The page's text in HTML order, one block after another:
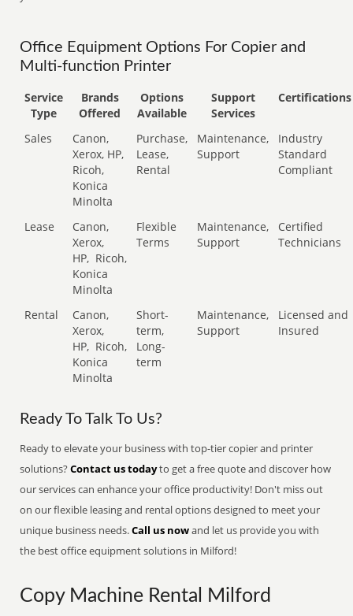
Office Equipment Options For Copier and
Multi-function Printer
Service
Type
Brands
Offered
Options
Available
Support
Services
Certifications
Sales
Canon,
Xerox, HP,
Ricoh,
Konica
Minolta
Purchase,
Lease,
Rental
Maintenance,
Support
Industry
Standard
Compliant
Lease
Canon,
Xerox,
HP, Ricoh,
Konica
Minolta
Flexible
Terms
Maintenance,
Support
Certified
Technicians
Rental
Canon,
Xerox,
HP, Ricoh,
Konica
Minolta
Short-
term,
Long-
term
Maintenance,
Support
Licensed and
Insured
Ready To Talk To Us?
Ready to elevate your business with top-tier copier and printer
solutions?Contact us todayto get a free quote and discover how
our services can enhance your office productivity! Don't miss out
on our flexible leasing and rental options designed to meet your
unique business needs.Call us nowand let us provide you with
the best office equipment solutions in Milford!
Copy Machine Rental Milford